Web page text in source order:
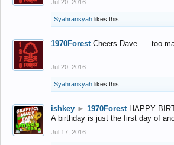
Jul 20, 2016
Syahransyah likes this.
1970Forest Cheers Dave..... too
Jul 20, 2016
Syahransyah likes this.
ishkey ► 1970Forest HAPPY
A birthday is just the first day of
Jul 17, 2016